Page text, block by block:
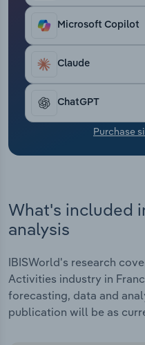
Microsoft Copilot
Claude
ChatGPT
Purchase
What's included
analysis
IBISWorld's research
Activities industry in
forecasting, data and
publication will be as
Transportation and
Utilities
Wholesale Trade